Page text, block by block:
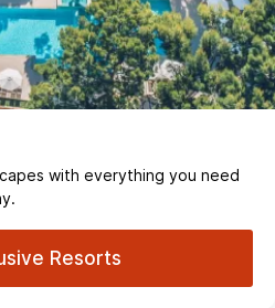
with everything you need
Resorts